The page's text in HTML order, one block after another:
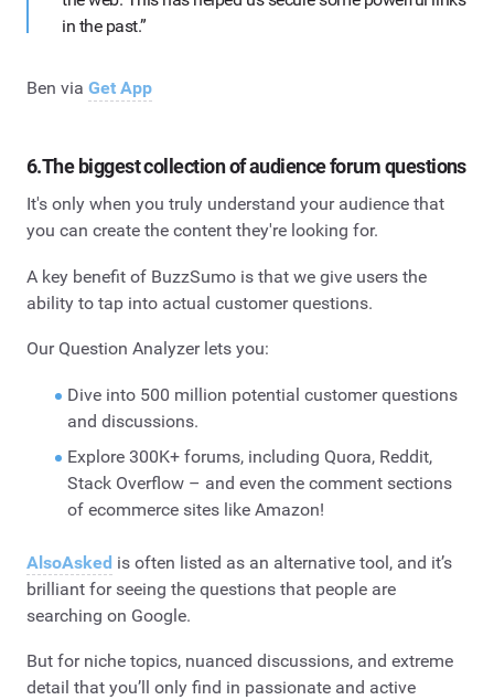
in the past.”
Ben via Get App
6.The biggest collection of audience forum questions
It's only when you truly understand your audience that
you can create the content they're looking for.
A key benefit of BuzzSumo is that we give users the
ability to tap into actual customer questions.
Our Question Analyzer lets you:
Dive into 500 million potential customer questions
and discussions.
Explore 300K+ forums, including Quora, Reddit,
Stack Overflow – and even the comment sections
of ecommerce sites like Amazon!
AlsoAsked is often listed as an alternative tool, and it’s
brilliant for seeing the questions that people are
searching on Google.
But for niche topics, nuanced discussions, and extreme
detail that you’ll only find in passionate and active